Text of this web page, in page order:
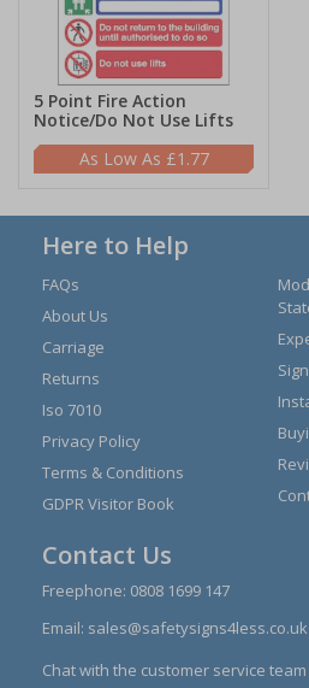
5 Point Fire Action
Notice/Do Not Use Lifts
£1.77
Here to Help
FAQs
About Us
Carriage
Returns
Iso 7010
Privacy Policy
Terms & Conditions
GDPR Visitor Book
Contact Us
Freephone: 0808 1699 147
Email: sales@safetysigns4less.co.uk
Chat with the customer service team